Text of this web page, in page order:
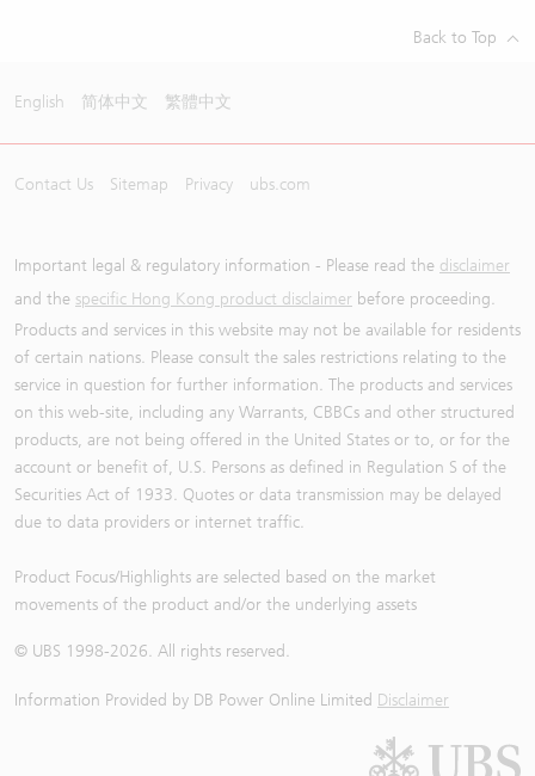
Back to Top
English 简体中文 繁體中文
Contact Us Sitemap Privacy ubs.com
Important legal & regulatory information - Please read the disclaimer
and the specific Hong Kong product disclaimer before proceeding.
Products and services in this website may not be available for residents
of certain nations. Please consult the sales restrictions relating to the
service in question for further information. The products and services
on this web-site, including any Warrants, CBBCs and other structured
products, are not being offered in the United States or to, or for the
account or benefit of, U.S. Persons as defined in Regulation S of the
Securities Act of 1933. Quotes or data transmission may be delayed
due to data providers or internet traffic.
Product Focus/Highlights are selected based on the market
movements of the product and/or the underlying assets
© UBS 1998-2026. All rights reserved.
Information Provided by DB Power Online Limited Disclaimer